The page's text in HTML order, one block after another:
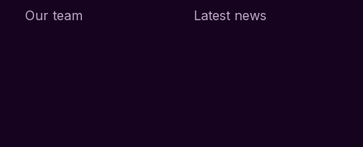
Our team
Latest news